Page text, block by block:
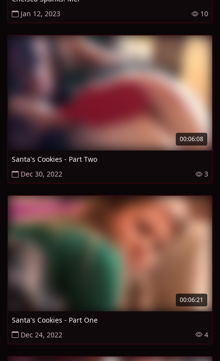
Jan 12, 2023
10
00:06:08
Santa's Cookies - Part Two
Dec 30, 2022
3
00:06:21
Santa's Cookies - Part One
Dec 24, 2022
4